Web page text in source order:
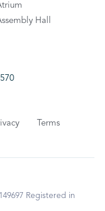
Hall
Terms
Registered in